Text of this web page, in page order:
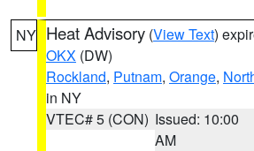
NY Heat Advisory (View Text)
OKX (DW)
Rockland, Putnam, Orange,
in NY
VTEC# 5 (CON) Issued: 10:00
AM